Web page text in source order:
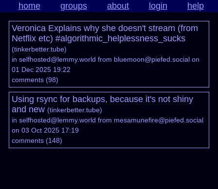
home groups about login help
Veronica Explains why she doesn't stream (from
Netflix etc) #algorithmic_helplessness_sucks
(tinkerbetter.tube)
in selfhosted@lemmy.world from bluemoon@piefed.socialon
01 Dec 2025 19:22
comments(98)
Using rsync for backups, because it's not shiny
and new (tinkerbetter.tube)
in selfhosted@lemmy.world from mesamunefire@piefed.social
on 03 Oct 2025 17:19
comments(148)